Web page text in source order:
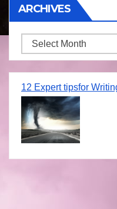
ARCHIVES
Archives
12 Expert tipsfor